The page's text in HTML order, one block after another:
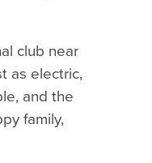
club near
as electric,
and the
family,